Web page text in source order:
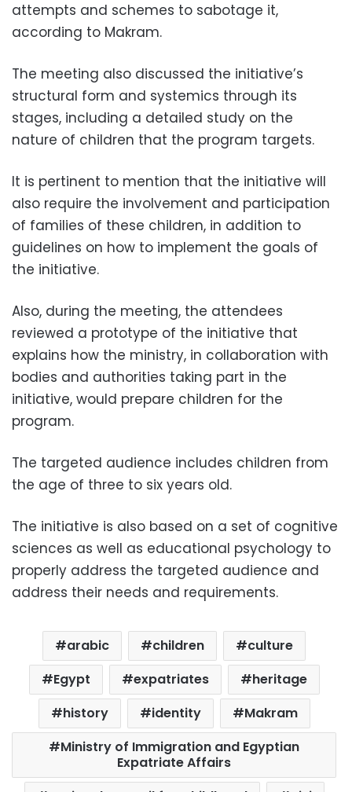
attempts and schemes to sabotage it,
according to Makram.
The meeting also discussed the initiative’s
structural form and systemics through its
stages, including a detailed study on the
nature of children that the program targets.
It is pertinent to mention that the initiative will
also require the involvement and participation
of families of these children, in addition to
guidelines on how to implement the goals of
the initiative.
Also, during the meeting, the attendees
reviewed a prototype of the initiative that
explains how the ministry, in collaboration with
bodies and authorities taking part in the
initiative, would prepare children for the
program.
The targeted audience includes children from
the age of three to six years old.
The initiative is also based on a set of cognitive
sciences as well as educational psychology to
properly address the targeted audience and
address their needs and requirements.
arabic children
culture
Egypt
expatriates
heritage
history
identity
Makram
Ministry of Immigration and Egyptian
Expatriate Affairs